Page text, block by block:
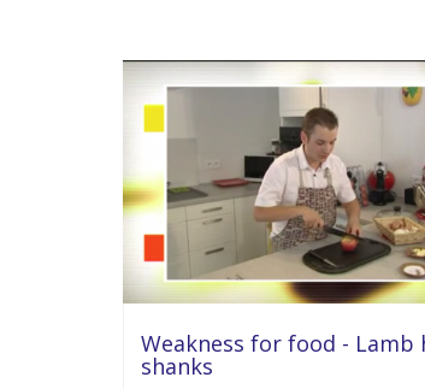
Weakness for food - Lamb
shanks